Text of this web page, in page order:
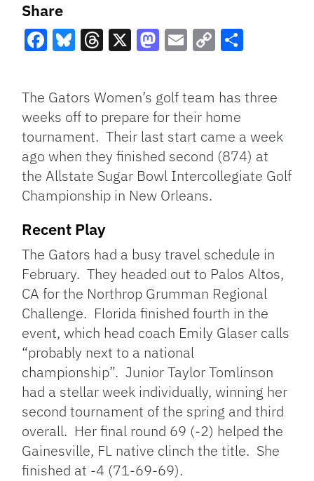
Share
Link
The Gators Women’s golf team has three
weeks off to prepare for their home
tournament. Their last start came a week
ago when they finished second (874) at
the Allstate Sugar Bowl Intercollegiate Golf
Championship in New Orleans.
Recent Play
The Gators had a busy travel schedule in
February. They headed out to Palos Altos,
CA for the Northrop Grumman Regional
Challenge. Florida finished fourth in the
event, which head coach Emily Glaser calls
“probably next to a national
championship”. Junior Taylor Tomlinson
had a stellar week individually, winning her
second tournament of the spring and third
overall. Her final round 69 (-2) helped the
Gainesville, FL native clinch the title. She
finished at -4 (71-69-69).